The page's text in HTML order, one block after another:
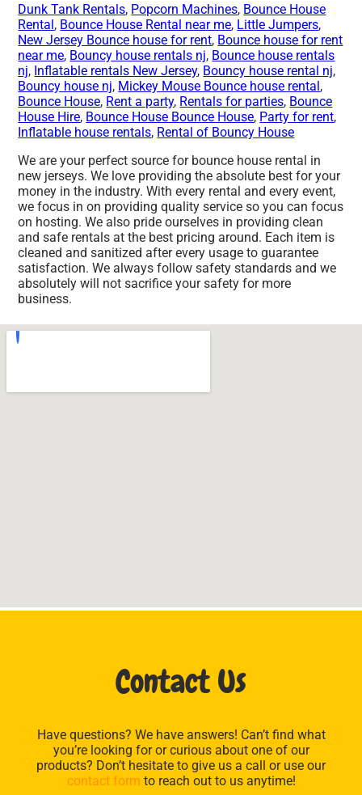
Dunk Tank Rentals, Popcorn Machines, Bounce House
Rental, Bounce House Rental near me, Little Jumpers,
New Jersey Bounce house for rent, Bounce house for rent
near me, Bouncy house rentals nj, Bounce house rentals
nj, Inflatable rentals New Jersey, Bouncy house rental nj,
Bouncy house nj, Mickey Mouse Bounce house rental,
Bounce House, Rent a party, Rentals for parties, Bounce
House Hire, Bounce House Bounce House, Party for rent,
Inflatable house rentals, Rental of Bouncy House
We are your perfect source for bounce house rental in
new jerseys. We love providing the absolute best for your
money in the industry. With every rental and every event,
we focus in on providing quality service so you can focus
on hosting. We also pride ourselves in providing clean
and safe rentals at the best pricing around. Each item is
cleaned and sanitized after every usage to guarantee
satisfaction. We always follow safety standards and we
absolutely will not sacrifice your safety for more
business.
Contact Us
Have questions? We have answers! Can’t find what
you’re looking for or curious about one of our
products? Don’t hesitate to give us a call or use our
contact form to reach out to us anytime!